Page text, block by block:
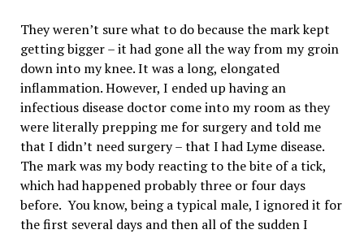
They weren’t sure what to do because the mark kept
getting bigger – it had gone all the way from my groin
down into my knee. It was a long, elongated
inflammation. However, I ended up having an
infectious disease doctor come into my room as they
were literally prepping me for surgery and told me
that I didn’t need surgery – that I had Lyme disease.
The mark was my body reacting to the bite of a tick,
which had happened probably three or four days
before. You know, being a typical male, I ignored it for
the first several days and then all of the sudden I